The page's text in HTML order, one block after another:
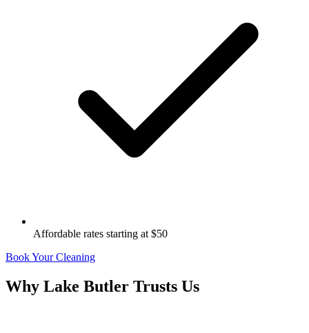
Affordable rates starting at $50
Book Your Cleaning
Why Lake Butler Trusts Us